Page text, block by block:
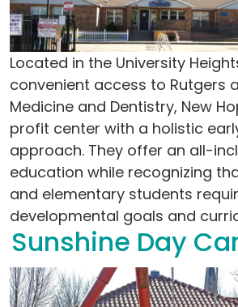
Located in the University
convenient access to Rutgers
Medicine and Dentistry, New
profit center with a holistic
approach. They offer an all-
education while recognizing
and elementary students
developmental goals and
Sunshine Day